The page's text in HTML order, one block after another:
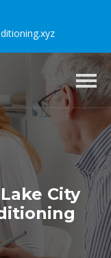
City